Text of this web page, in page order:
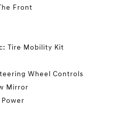
Front
Tire Mobility Kit
Wheel Controls
Mirror